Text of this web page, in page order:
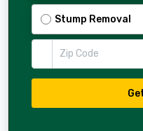
Stump Removal